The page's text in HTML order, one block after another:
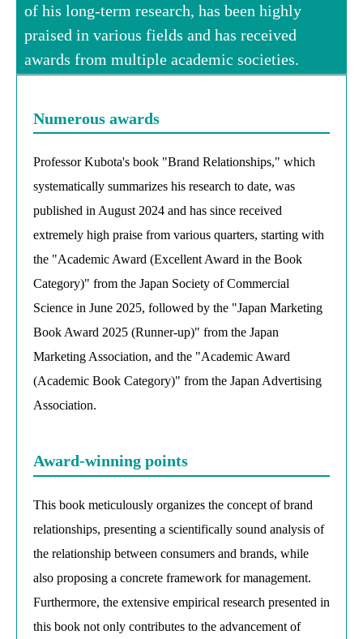
of his long-term research, has been highly
praised in various fields and has received
awards from multiple academic societies.
Numerous awards
Professor Kubota's book "Brand Relationships," which
systematically summarizes his research to date, was
published in August 2024 and has since received
extremely high praise from various quarters, starting with
the "Academic Award (Excellent Award in the Book
Category)" from the Japan Society of Commercial
Science in June 2025, followed by the "Japan Marketing
Book Award 2025 (Runner-up)" from the Japan
Marketing Association, and the "Academic Award
(Academic Book Category)" from the Japan Advertising
Association.
Award-winning points
This book meticulously organizes the concept of brand
relationships, presenting a scientifically sound analysis of
the relationship between consumers and brands, while
also proposing a concrete framework for management.
Furthermore, the extensive empirical research presented in
this book not only contributes to the advancement of